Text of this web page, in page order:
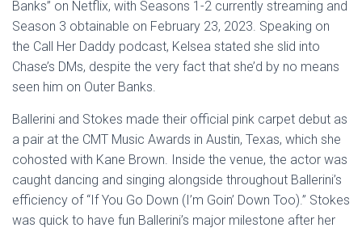
Banks” on Netflix, with Seasons 1-2 currently streaming and
Season 3 obtainable on February 23, 2023. Speaking on
the Call Her Daddy podcast, Kelsea stated she slid into
Chase’s DMs, despite the very fact that she’d by no means
seen him on Outer Banks.
Ballerini and Stokes made their official pink carpet debut as
a pair at the CMT Music Awards in Austin, Texas, which she
cohosted with Kane Brown. Inside the venue, the actor was
caught dancing and singing alongside throughout Ballerini’s
efficiency of “If You Go Down (I’m Goin’ Down Too).” Stokes
was quick to have fun Ballerini’s major milestone after her